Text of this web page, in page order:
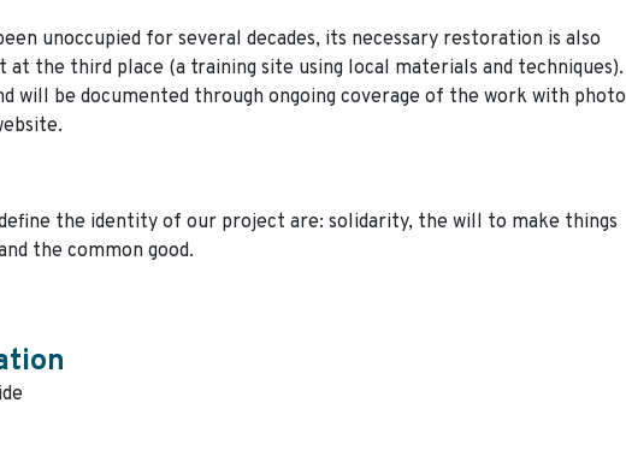
unoccupied for several decades, its necessary restoration is also
the third place (a training site using local materials and techniques).
will be documented through ongoing coverage of the work with photo
the identity of our project are: solidarity, the will to make things
the common good.